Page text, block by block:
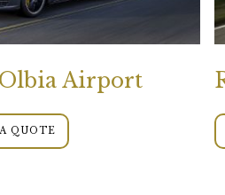
Olbia Airport
QUOTE